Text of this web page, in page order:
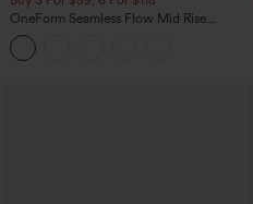
OneForm Seamless Flow Mid Rise
Tummy Control Butt Lifting Yoga
Leggings